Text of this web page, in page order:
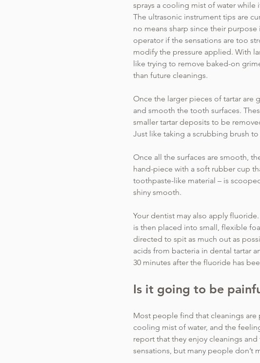
sprays a cooling mist of water while
The ultrasonic instrument tips are
no means sharp since their
operator if the sensations are too
modify the pressure applied. With
like trying to remove baked-on
than future cleanings.
Once the larger pieces of tartar are
and smooth the tooth surfaces.
smaller tartar deposits to be
Just like taking a scrubbing brush
Once all the surfaces are smooth,
hand-piece with a soft rubber cup
toothpaste-like material – is
shiny smooth.
Your dentist may also apply
is then placed into small, flexible
directed to spit as much out as
acids from bacteria in dental tartar
30 minutes after the fluoride has
Is it going to be
Most people find that cleanings are
cooling mist of water, and the
report that they enjoy cleanings
sensations, but many people don’t